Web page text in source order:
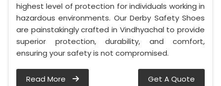
highest level of protection for individuals working in
hazardous environments. Our Derby Safety Shoes
are painstakingly crafted in Vindhyachal to provide
superior protection, durability, and comfort,
ensuring your safety is not compromised.
Read More Get A Quote